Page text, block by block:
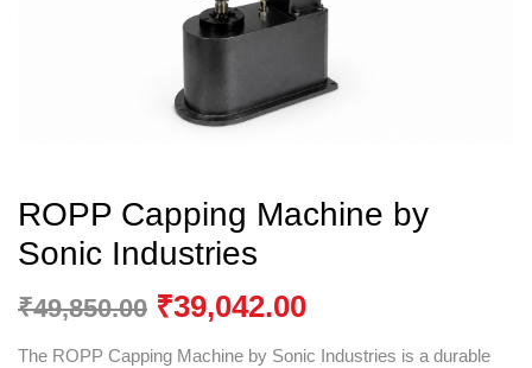
ROPP Capping Machine by
Sonic Industries
₹49,850.00 ₹39,042.00
The ROPP Capping Machine by Sonic Industries is a durable